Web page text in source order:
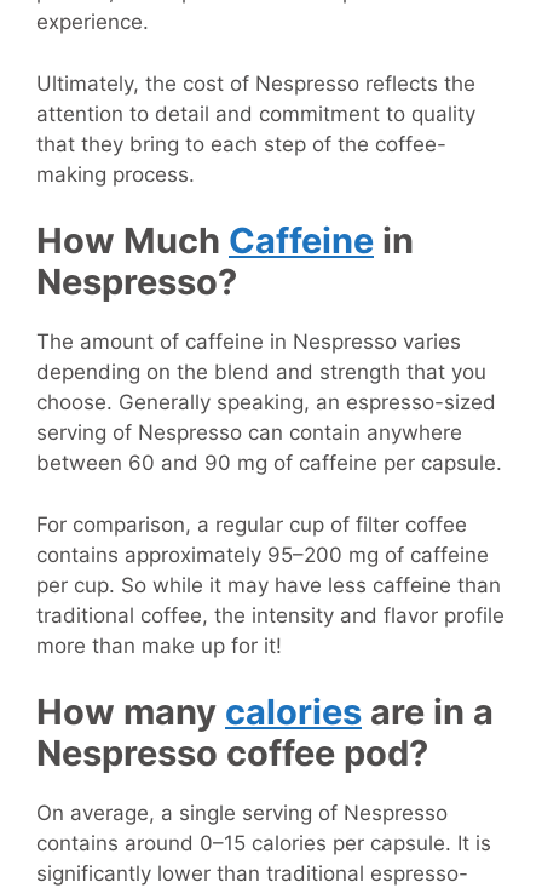
experience.
Ultimately, the cost of Nespresso reflects the
attention to detail and commitment to quality
that they bring to each step of the coffee-
making process.
How Much Caffeine in
Nespresso?
The amount of caffeine in Nespresso varies
depending on the blend and strength that you
choose. Generally speaking, an espresso-sized
serving of Nespresso can contain anywhere
between 60 and 90 mg of caffeine per capsule.
For comparison, a regular cup of filter coffee
contains approximately 95–200 mg of caffeine
per cup. So while it may have less caffeine than
traditional coffee, the intensity and flavor profile
more than make up for it!
How many calories are in a
Nespresso coffee pod?
On average, a single serving of Nespresso
contains around 0–15 calories per capsule. It is
significantly lower than traditional espresso-